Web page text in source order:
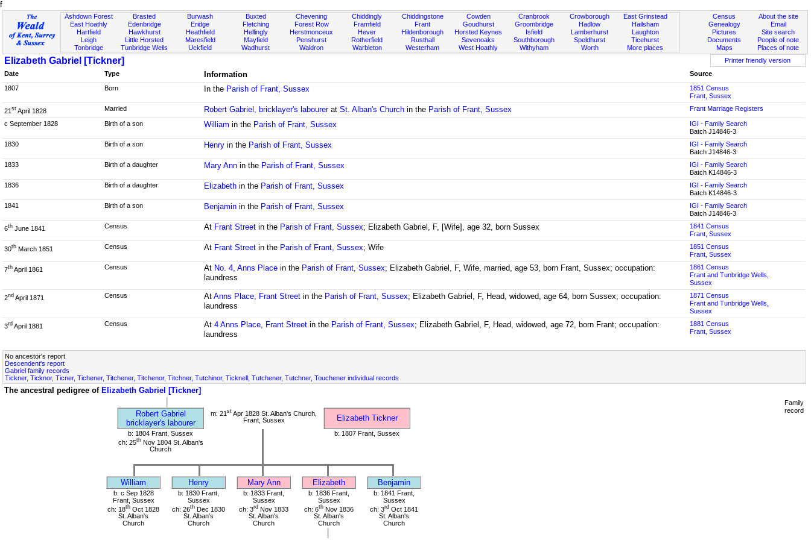
f
Ashdown Forest
East Hoathly
Hartfield
Leigh
Tonbridge
Brasted
Edenbridge
Hawkhurst
Little Horsted
Tunbridge Wells
Burwash
Eridge
Heathfield
Maresfield
Uckfield
Buxted
Fletching
Hellingly
Mayfield
Wadhurst
Chevening
Forest Row
Herstmonceux
Penshurst
Waldron
Chiddingly
Framfield
Hever
Rotherfield
Warbleton
Chiddingstone
Frant
Hildenborough
Rusthall
Westerham
Cowden
Goudhurst
Horsted Keynes
Sevenoaks
West Hoathly
Cranbrook
Groombridge
Isfield
Southborough
Withyham
Crowborough
Hadlow
Lamberhurst
Speldhurst
Worth
East Grinstead
Hailsham
Laughton
Ticehurst
More places
About the site
Email
Site search
People of note
Places of note
Census
Genealogy
Pictures
Documents
Maps
Elizabeth Gabriel [Tickner]
Printer friendly version
Date
Type Information
Source
1807
Born In the Parish of Frant, Sussex
1851 Census
Frant, Sussex
21 st April 1828 Married Robert Gabriel, bricklayer's laboureratSt. Alban's Church in the Parish of Frant, Sussex Frant Marriage Registers
c September 1828 Birth of a son William in the Parish of Frant, Sussex
IGI - Family Search
Batch J14846-3
1830
Birth of a son Henry in the Parish of Frant, Sussex
IGI - Family Search
Batch J14846-3
1833
Birth of a daughter Mary Ann in the Parish of Frant, Sussex
IGI - Family Search
Batch K14846-3
1836
Birth of a daughter Elizabeth in the Parish of Frant, Sussex
IGI - Family Search
Batch K14846-3
1841
Birth of a son Benjamin in the Parish of Frant, Sussex
IGI - Family Search
Batch J14846-3
6th June 1841 Census At Frant Street in the Parish of Frant, Sussex; Elizabeth Gabriel, F, [Wife], age 32, born Sussex
1841 Census
Frant, Sussex
30th March 1851 Census At Frant Street in the Parish of Frant, Sussex; Wife
1851 Census
Frant, Sussex
7th April 1861 Census At No. 4, Anns Place in the Parish of Frant, Sussex; Elizabeth Gabriel, F, Wife, married, age 53, born Frant, Sussex; occupation:
laundress
1861 Census
Frant and Tunbridge Wells,
Sussex
2nd April 1871 Census AtAnns Place, Frant Street in the Parish of Frant, Sussex; Elizabeth Gabriel, F, Head, widowed, age 64, born Sussex; occupation:
laundress
1871 Census
Frant and Tunbridge Wells,
Sussex
3rd April 1881 Census At4 Anns Place, Frant Street in the Parish of Frant, Sussex; Elizabeth Gabriel, F, Head, widowed, age 72, born Frant; occupation:
laundress
1881 Census
Frant, Sussex
No ancestor's report
Descendent's report
Gabriel family records
Tickner, Ticknor, Ticner, Tichener, Titchener, Titchenor, Titchner, Tutchinor, Ticknell, Tutchener, Tutchner, Touchener individual records
The ancestral pedigree of Elizabeth Gabriel [Tickner]
Robert Gabriel
bricklayer's labourer
m: 21 st Apr 1828 St. Alban's Church,
Frant, Sussex
Elizabeth Tickner
b: 1804 Frant, Sussex
ch: 25thNov 1804 St. Alban's
Church
b: 1807 Frant, Sussex
William Henry Mary Ann Elizabeth Benjamin
b: c Sep 1828
Frant, Sussex
ch: 18th Oct 1828
St. Alban's
Church
b: 1830 Frant,
Sussex
ch: 26th Dec 1830
St. Alban's
Church
b: 1833 Frant,
Sussex
ch: 3rd Nov 1833
St. Alban's
Church
b: 1836 Frant,
Sussex
ch: 6th Nov 1836
St. Alban's
Church
b: 1841 Frant,
Sussex
ch: 3rd Oct 1841
St. Alban's
Church
Family
record